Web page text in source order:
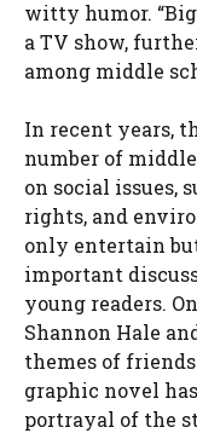
witty humor.
a TV show,
among middle
In recent years,
number of
on social issues,
rights, and
only entertain
important
young readers.
Shannon Hale
themes of
graphic novel
portrayal of the